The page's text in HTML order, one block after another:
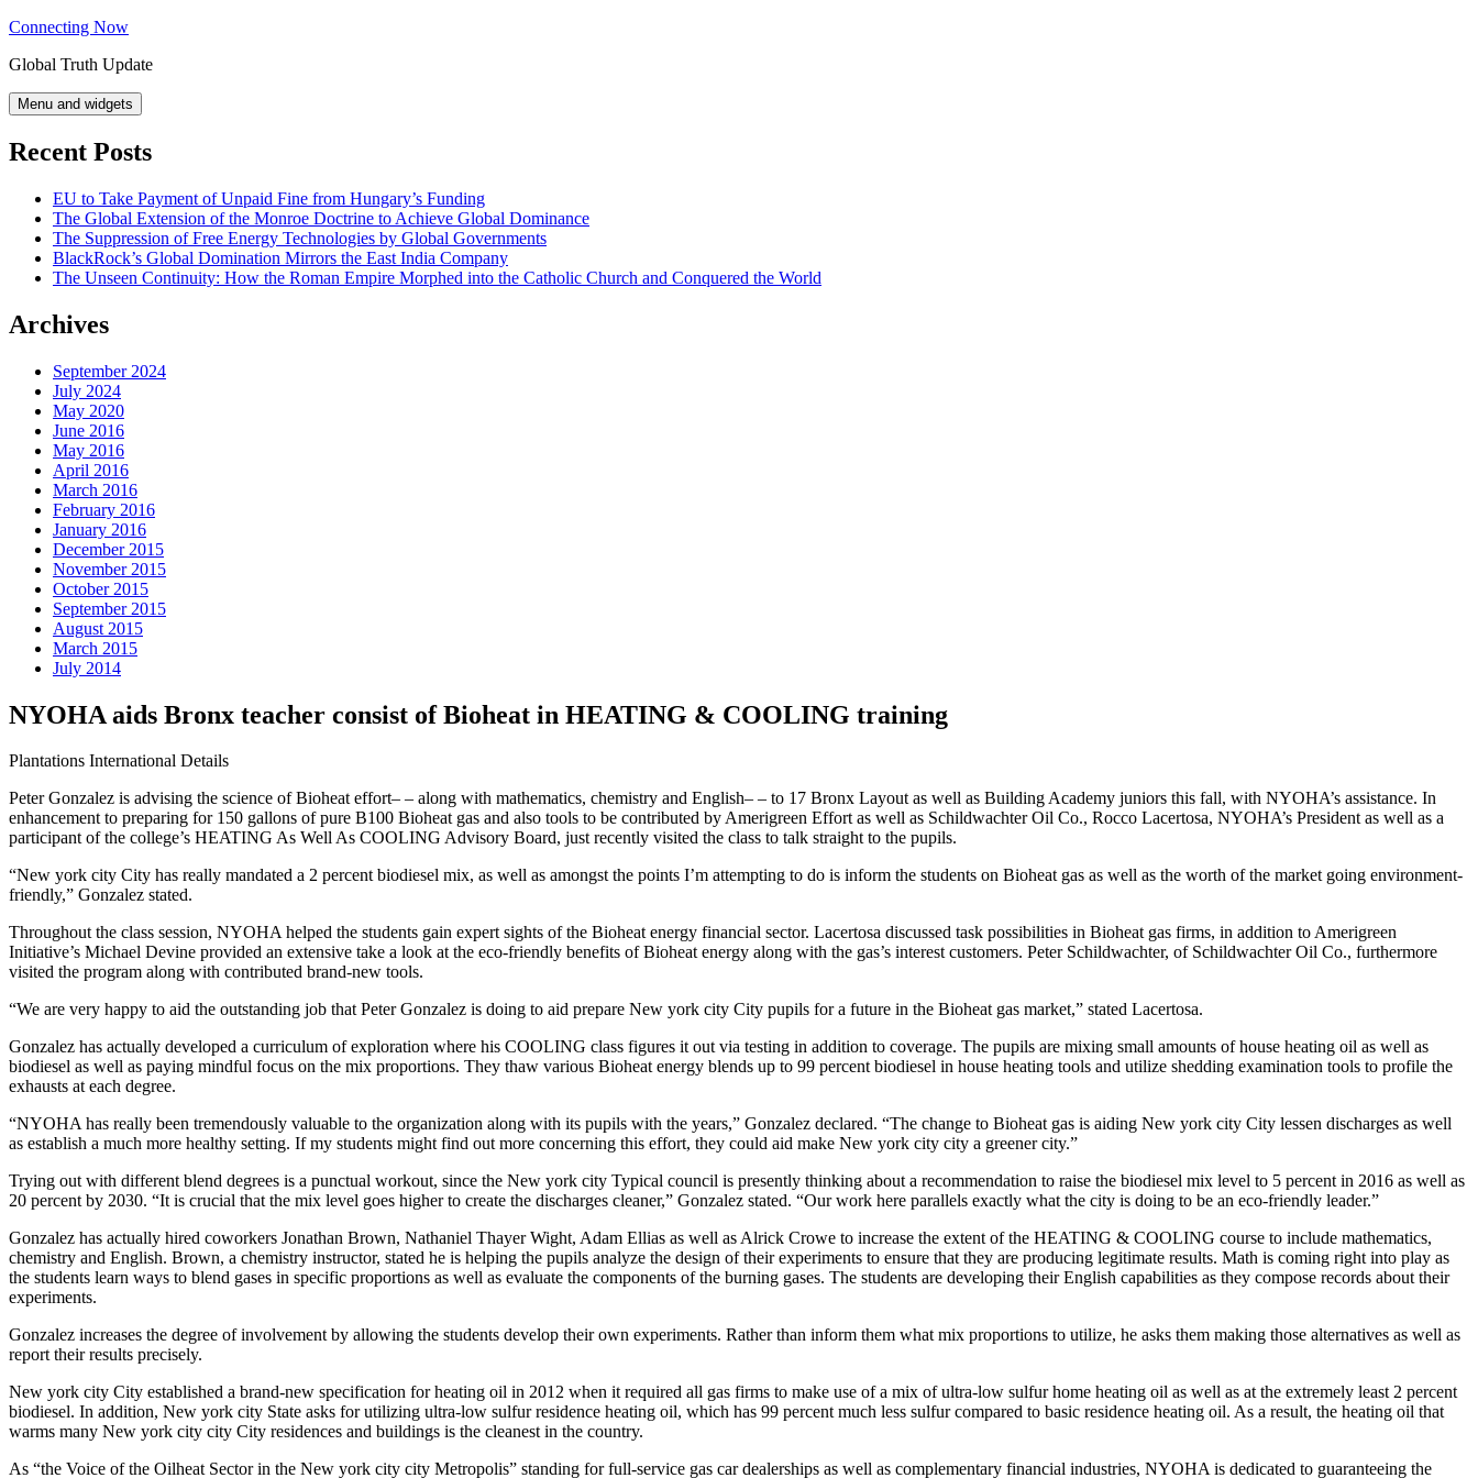
Skip
content
Connecting Now
Global Truth Update
Menu and widgets
Recent Posts
EU to Take Payment of Unpaid Fine from Hungary’s Funding
The Global Extension of the Monroe Doctrine to Achieve Global Dominance
The Suppression of Free Energy Technologies by Global Governments
BlackRock’s Global Domination Mirrors the East India Company
The Unseen Continuity: How the Roman Empire Morphed into the Catholic Church and Conquered the World
Archives
September 2024
July 2024
May 2020
June 2016
May 2016
April 2016
March 2016
February 2016
January 2016
December 2015
November 2015
October 2015
September 2015
August 2015
March 2015
July 2014
NYOHA aids Bronx teacher consist of Bioheat in HEATING & COOLING training
Plantations International Details
Peter Gonzalez is advising the science of Bioheat effort– – along with mathematics, chemistry and English– – to 17 Bronx Layout as well as Building Academy juniors this fall, with NYOHA’s assistance. In
enhancement to preparing for 150 gallons of pure B100 Bioheat gas and also tools to be contributed by Amerigreen Effort as well as Schildwachter Oil Co., Rocco Lacertosa, NYOHA’s President as well as a
participant of the college’s HEATING As Well As COOLING Advisory Board, just recently visited the class to talk straight to the pupils.
“New york city City has really mandated a 2 percent biodiesel mix, as well as amongst the points I’m attempting to do is inform the students on Bioheat gas as well as the worth of the market going environment-
friendly,” Gonzalez stated.
Throughout the class session, NYOHA helped the students gain expert sights of the Bioheat energy financial sector. Lacertosa discussed task possibilities in Bioheat gas firms, in addition to Amerigreen
Initiative’s Michael Devine provided an extensive take a look at the eco-friendly benefits of Bioheat energy along with the gas’s interest customers. Peter Schildwachter, of Schildwachter Oil Co., furthermore
visited the program along with contributed brand-new tools.
“We are very happy to aid the outstanding job that Peter Gonzalez is doing to aid prepare New york city City pupils for a future in the Bioheat gas market,” stated Lacertosa.
Gonzalez has actually developed a curriculum of exploration where his COOLING class figures it out via testing in addition to coverage. The pupils are mixing small amounts of house heating oil as well as
biodiesel as well as paying mindful focus on the mix proportions. They thaw various Bioheat energy blends up to 99 percent biodiesel in house heating tools and utilize shedding examination tools to profile the
exhausts at each degree.
“NYOHA has really been tremendously valuable to the organization along with its pupils with the years,” Gonzalez declared. “The change to Bioheat gas is aiding New york city City lessen discharges as well
as establish a much more healthy setting. If my students might find out more concerning this effort, they could aid make New york city city a greener city.”
Trying out with different blend degrees is a punctual workout, since the New york city Typical council is presently thinking about a recommendation to raise the biodiesel mix level to 5 percent in 2016 as well as
20 percent by 2030. “It is crucial that the mix level goes higher to create the discharges cleaner,” Gonzalez stated. “Our work here parallels exactly what the city is doing to be an eco-friendly leader.”
Gonzalez has actually hired coworkers Jonathan Brown, Nathaniel Thayer Wight, Adam Ellias as well as Alrick Crowe to increase the extent of the HEATING & COOLING course to include mathematics,
chemistry and English. Brown, a chemistry instructor, stated he is helping the pupils analyze the design of their experiments to ensure that they are producing legitimate results. Math is coming right into play as
the students learn ways to blend gases in specific proportions as well as evaluate the components of the burning gases. The students are developing their English capabilities as they compose records about their
experiments.
Gonzalez increases the degree of involvement by allowing the students develop their own experiments. Rather than inform them what mix proportions to utilize, he asks them making those alternatives as well as
report their results precisely.
New york city City established a brand-new specification for heating oil in 2012 when it required all gas firms to make use of a mix of ultra-low sulfur home heating oil as well as at the extremely least 2 percent
biodiesel. In addition, New york city State asks for utilizing ultra-low sulfur residence heating oil, which has 99 percent much less sulfur compared to basic residence heating oil. As a result, the heating oil that
warms many New york city city City residences and buildings is the cleanest in the country.
As “the Voice of the Oilheat Sector in the New york city city Metropolis” standing for full-service gas car dealerships as well as complementary financial industries, NYOHA is dedicated to guaranteeing the